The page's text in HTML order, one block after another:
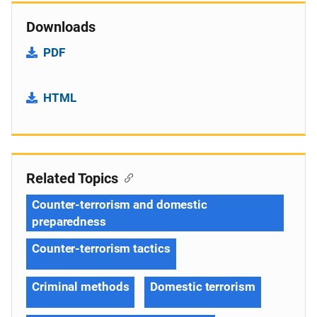
Downloads
PDF
HTML
Related Topics
Counter-terrorism and domestic
preparedness
Counter-terrorism tactics
Criminal methods Domestic terrorism